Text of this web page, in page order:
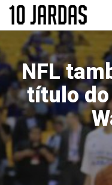
Pular
o
conteúdo
principal
NFL
título do